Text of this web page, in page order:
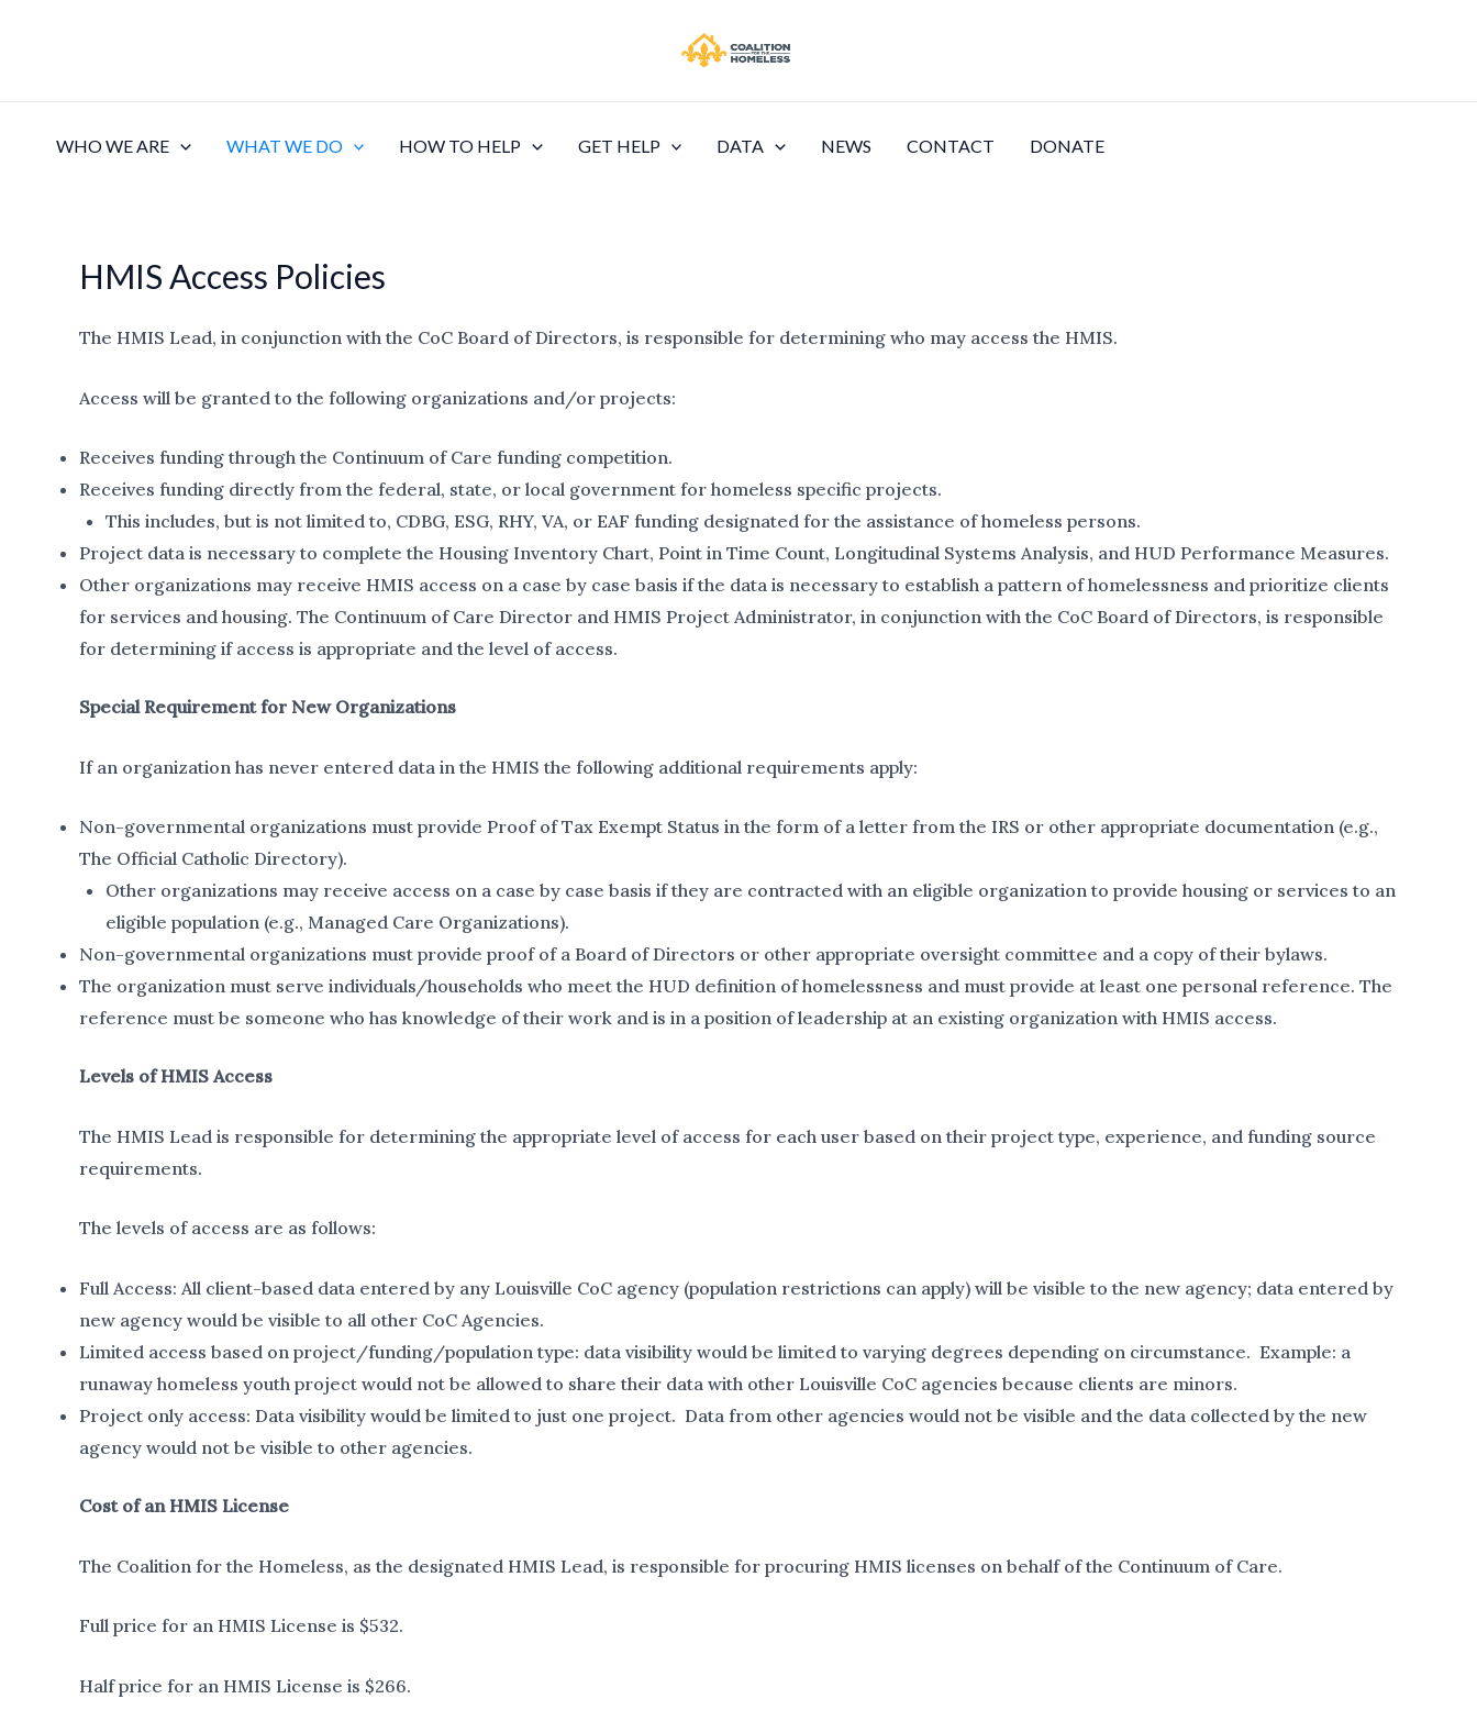
WHO WE ARE WHAT WE DO HOW TO HELP GET HELP DATA NEWS CONTACT DONATE
HMIS Access Policies
The HMIS Lead, in conjunction with the CoC Board of Directors, is responsible for determining who may access the HMIS.
Access will be granted to the following organizations and/or projects:
Receives funding through the Continuum of Care funding competition.
Receives funding directly from the federal, state, or local government for homeless specific projects.
This includes, but is not limited to, CDBG, ESG, RHY, VA, or EAF funding designated for the assistance of homeless persons.
Project data is necessary to complete the Housing Inventory Chart, Point in Time Count, Longitudinal Systems Analysis, and HUD Performance Measures.
Other organizations may receive HMIS access on a case by case basis if the data is necessary to establish a pattern of homelessness and prioritize clients
for services and housing. The Continuum of Care Director and HMIS Project Administrator, in conjunction with the CoC Board of Directors, is responsible
for determining if access is appropriate and the level of access.
Special Requirement for New Organizations
If an organization has never entered data in the HMIS the following additional requirements apply:
Non-governmental organizations must provide Proof of Tax Exempt Status in the form of a letter from the IRS or other appropriate documentation (e.g.,
The Official Catholic Directory).
Other organizations may receive access on a case by case basis if they are contracted with an eligible organization to provide housing or services to an
eligible population (e.g., Managed Care Organizations).
Non-governmental organizations must provide proof of a Board of Directors or other appropriate oversight committee and a copy of their bylaws.
The organization must serve individuals/households who meet the HUD definition of homelessness and must provide at least one personal reference. The
reference must be someone who has knowledge of their work and is in a position of leadership at an existing organization with HMIS access.
Levels of HMIS Access
The HMIS Lead is responsible for determining the appropriate level of access for each user based on their project type, experience, and funding source
requirements.
The levels of access are as follows:
Full Access: All client-based data entered by any Louisville CoC agency (population restrictions can apply) will be visible to the new agency; data entered by
new agency would be visible to all other CoC Agencies.
Limited access based on project/funding/population type: data visibility would be limited to varying degrees depending on circumstance. Example: a
runaway homeless youth project would not be allowed to share their data with other Louisville CoC agencies because clients are minors.
Project only access: Data visibility would be limited to just one project. Data from other agencies would not be visible and the data collected by the new
agency would not be visible to other agencies.
Cost of an HMIS License
The Coalition for the Homeless, as the designated HMIS Lead, is responsible for procuring HMIS licenses on behalf of the Continuum of Care.
Full price for an HMIS License is $532.
Half price for an HMIS License is $266.